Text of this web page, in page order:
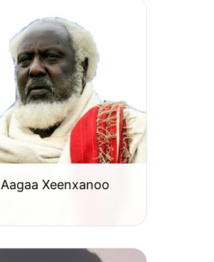
Aagaa Xeenxanoo